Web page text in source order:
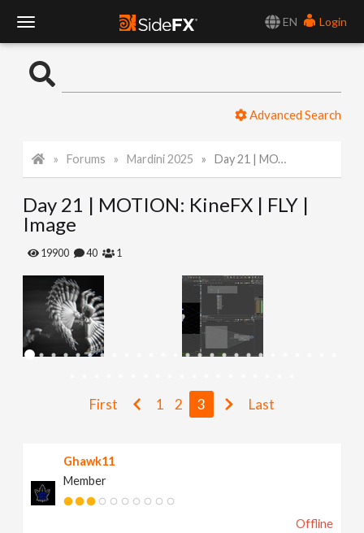
EN
Login
o
l
e
a
Advanced Search
Forums Mardini 2025 Day 21 | MOTION: KineFX | FLY | Image
Day 21 | MOTION: KineFX | FLY |
Image
19900 40 1
First 1 2 3 Last
Ghawk11
Member
Offline